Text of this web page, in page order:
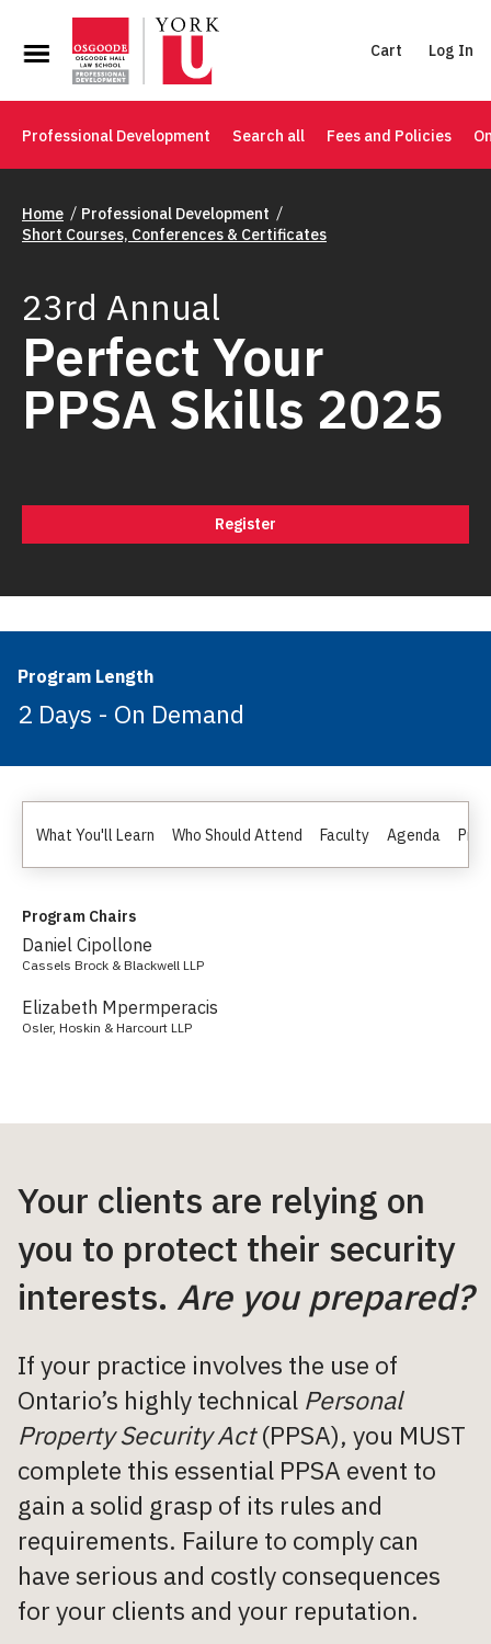
Cart Log In
Professional Development Search all Fees and Policies
Home
Professional Development
Short Courses, Conferences & Certificates
23rd Annual
Perfect Your
PPSA Skills 2025
Register
Program Length
2 Days - On Demand
What You'll Learn Who Should Attend Faculty Agenda
Program Chairs
Daniel Cipollone
Cassels Brock & Blackwell LLP
Elizabeth Mpermperacis
Osler, Hoskin & Harcourt LLP
Your clients are relying on
you to protect their security
interests. Are you prepared?
If your practice involves the use of
Ontario’s highly technical Personal
Property Security Act(PPSA), you MUST
complete this essential PPSA event to
gain a solid grasp of its rules and
requirements. Failure to comply can
have serious and costly consequences
for your clients and your reputation.